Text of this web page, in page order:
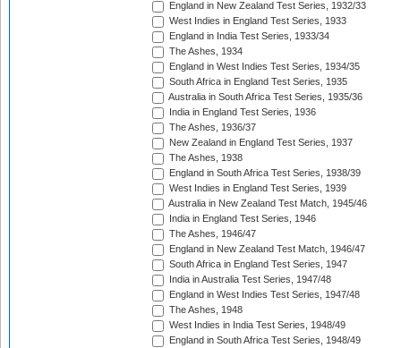
England in New Zealand Test Series, 1932/33
West Indies in England Test Series, 1933
England in India Test Series, 1933/34
The Ashes, 1934
England in West Indies Test Series, 1934/35
South Africa in England Test Series, 1935
Australia in South Africa Test Series, 1935/36
India in England Test Series, 1936
The Ashes, 1936/37
New Zealand in England Test Series, 1937
The Ashes, 1938
England in South Africa Test Series, 1938/39
West Indies in England Test Series, 1939
Australia in New Zealand Test Match, 1945/46
India in England Test Series, 1946
The Ashes, 1946/47
England in New Zealand Test Match, 1946/47
South Africa in England Test Series, 1947
India in Australia Test Series, 1947/48
England in West Indies Test Series, 1947/48
The Ashes, 1948
West Indies in India Test Series, 1948/49
England in South Africa Test Series, 1948/49